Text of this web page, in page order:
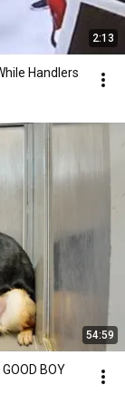
2:13
Handlers
54:59
BOY